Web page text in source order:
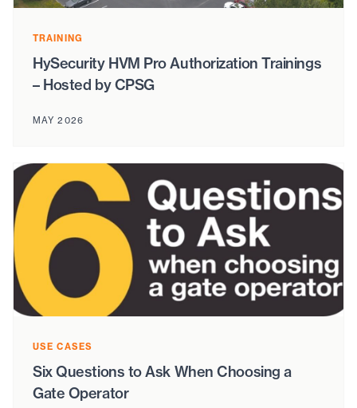
TRAINING
HySecurity HVM Pro Authorization Trainings
– Hosted by CPSG
MAY 2026
USE CASES
Six Questions to Ask When Choosing a
Gate Operator